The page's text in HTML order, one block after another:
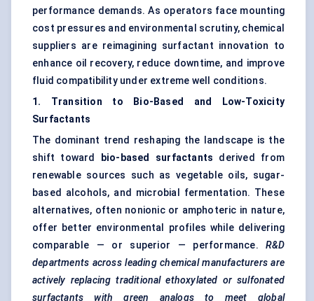
performance demands. As operators face mounting
cost pressures and environmental scrutiny, chemical
suppliers are reimagining surfactant innovation to
enhance oil recovery, reduce downtime, and improve
fluid compatibility under extreme well conditions.
1. Transition to Bio-Based and Low-Toxicity
Surfactants
The dominant trend reshaping the landscape is the
shift toward
bio-based surfactants derived from
renewable sources such as vegetable oils, sugar-
based alcohols, and microbial fermentation. These
alternatives, often nonionic or amphoteric in nature,
offer better environmental profiles while delivering
comparable — or superior — performance.R&D
departments across leading chemical manufacturers are
actively replacing traditional ethoxylated or sulfonated
surfactants with green analogs to meet global